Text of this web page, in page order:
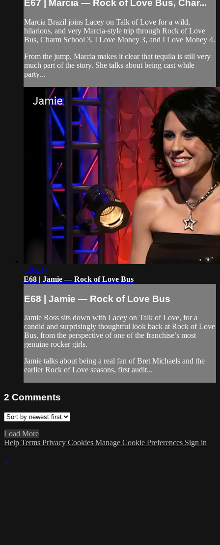
E67 | Marcia — Rock of Love Bus, Char...
Marcia Brazil joins Lacey on Talk of Love for a wild,
hilarious, and very Marcia-style trip through Rock of Love
Bus, Charm School 3, I Love Money 3, and I Love Money 4.
From the jump, Marcia makes it clear that tequila is still very
much part of the story. She talks about being cast while
party...
1:05:34
E68 | Jamie — Rock of Love Bus
E68 | Jamie — Rock of Love Bus
Jamie Ross sits down with Lacey on Talk of Love, for a
candid and surprisingly thoughtful look back at Rock of Love
Bus, from the perspective of one of the franchise’s most
genuine rocker girls.
Jamie talks about being a real fan of Bret Michaels and the
earlier Rock of Love seasons, first audit...
2 Comments
Load More
Help Terms Privacy Cookies Manage Cookie Preferences Sign in
×